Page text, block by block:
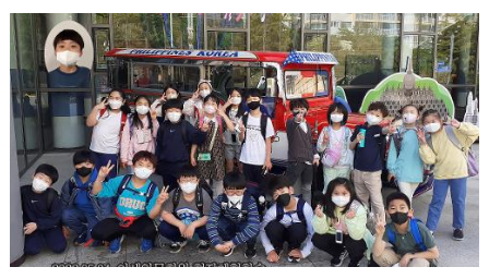
names in the guest book, and started looking around. The ASEAN Culture
House is about10 member states, including interesting countries such as
Brunei Darussalam. When they introduced VietNam, I remembered the
time when I had traveled there with my parents. People would shout
“30,000 dong, 40,000 dong,” and show me a toy. That's when I smelled
something good. I paid close attention and thought it was chocolate, my
favorite. But the docent showed me coffee beans instead. How come the
coffee beans smell like chocolate? No wonder my dad drinks coffee every
day! The docent told us interesting stories about the religions of
Southeast Asian countries. Myths are always fun. They also gave me a
percussion instrument as a gift. It looked like a rattle that my little
brother plays with, so I gave it to him as a gift when I came home. He's
been shaking it noisily all day. I better hide it from him.